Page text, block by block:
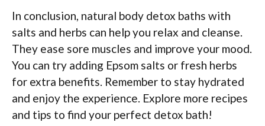
In conclusion, natural body detox baths with
salts and herbs can help you relax and cleanse.
They ease sore muscles and improve your mood.
You can try adding Epsom salts or fresh herbs
for extra benefits. Remember to stay hydrated
and enjoy the experience. Explore more recipes
and tips to find your perfect detox bath!